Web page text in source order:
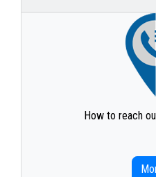
How to reach